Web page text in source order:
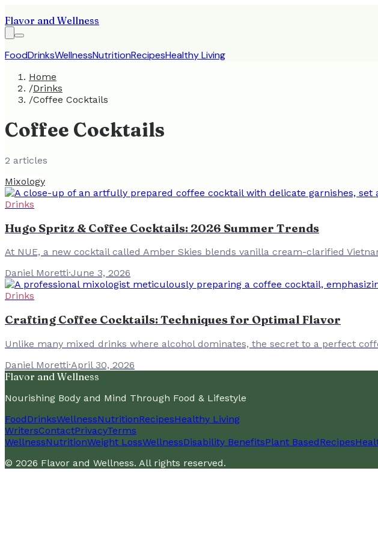
Flavor and Wellness
FoodDrinksWellnessNutritionRecipesHealthy Living
Home
/Drinks
/Coffee Cocktails
Coffee Cocktails
2 articles
Mixology
Drinks
Hugo Spritz & Coffee Cocktails: 2026 Summer Trends
At NUE, a new cocktail called Amber Skies blends vanilla cream-clarified
Daniel Moretti·June 3, 2026
Drinks
Crafting Coffee Cocktails: Techniques for Optimal Flavor
Unlike many mixed drinks where alcohol dominates, the secret to a perfect
Daniel Moretti·April 30, 2026
Flavor and Wellness
Nourishing Body and Mind Through Food & Lifestyle
FoodDrinksWellnessNutritionRecipesHealthy Living
WritersContactPrivacyTerms
WellnessNutritionWeight LossWellnessDisability BenefitsPlant BasedRecipes
© 2026 Flavor and Wellness. All rights reserved.